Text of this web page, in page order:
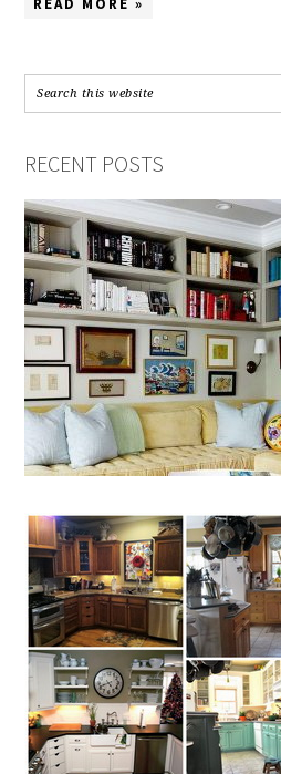
READ MORE »
RECENT POSTS